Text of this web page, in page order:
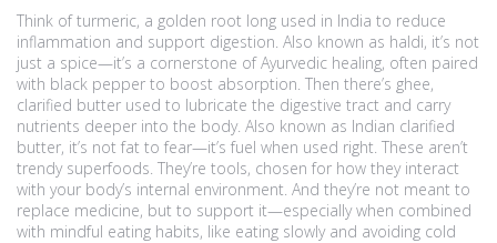
Think ofturmeric, a golden root long used in India to reduce
inflammation and support digestion. Also known as haldi, it’s not
just a spice—it’s a cornerstone of Ayurvedic healing, often paired
with black pepper to boost absorption. Then there’s ghee,
clarified butter used to lubricate the digestive tract and carry
nutrients deeper into the body. Also known as Indian clarified
butter, it’s not fat to fear—it’s fuel when used right. These aren’t
trendy superfoods. They’re tools, chosen for how they interact
with your body’s internal environment. And they’re not meant to
replace medicine, but to support it—especially when combined
with mindful eating habits, like eating slowly and avoiding cold